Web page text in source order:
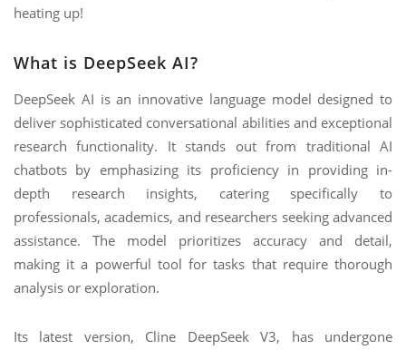
heating up!
What is DeepSeek AI?
DeepSeek AI is an innovative language model designed to
deliver sophisticated conversational abilities and exceptional
research functionality. It stands out from traditional AI
chatbots by emphasizing its proficiency in providing in-
depth research insights, catering specifically to
professionals, academics, and researchers seeking advanced
assistance. The model prioritizes accuracy and detail,
making it a powerful tool for tasks that require thorough
analysis or exploration.
Its latest version, Cline DeepSeek V3, has undergone